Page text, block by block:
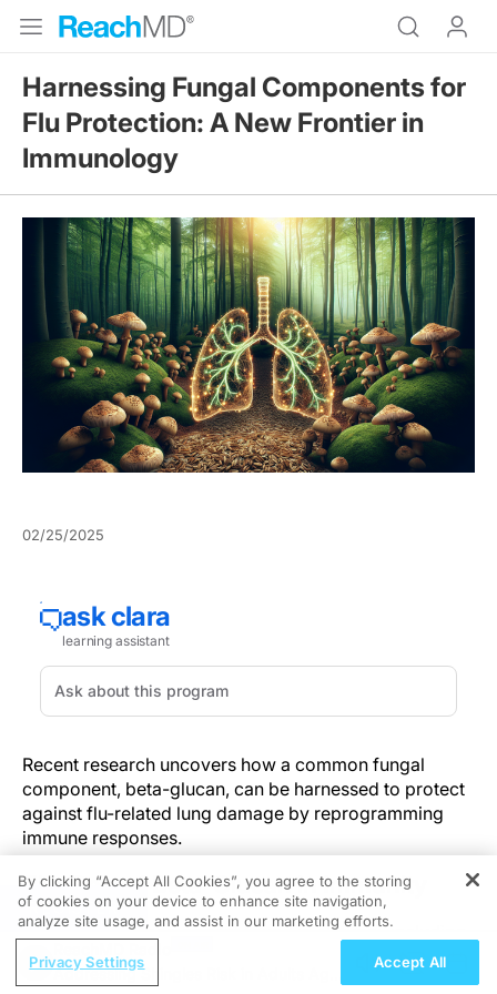
Harnessing Fungal Components for
Flu Protection: A New Frontier in
Immunology
02/25/2025
Recent research uncovers how a common fungal
component, beta-glucan, can be harnessed to protect
against flu-related lung damage by reprogramming
immune responses.
The Role of Beta-Glucan in Immunity
Beta-glucan, a component found in all fungi, including
mushrooms and yeast, has been shown to boost
defenses against pathogens by reprogramming
REGISTER
Addressing Shingles Risk in Adults Ages
By clicking “Accept All Cookies”, you agree to the storing
of cookies on your device to enhance site navigation,
analyze site usage, and assist in our marketing efforts.
Privacy Settings Accept All